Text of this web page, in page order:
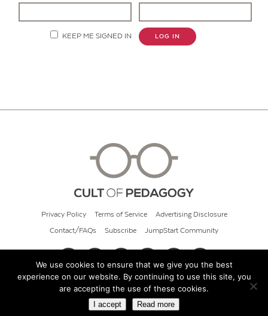
KEEP ME SIGNED IN LOG IN
Privacy Policy Terms of Service Advertising Disclosure
Contact/FAQs Subscribe JumpStart Community
© 2026 Cult of Pedagogy
We use cookies to ensure that we give you the best
experience on our website. By continuing to use this site, you
are accepting the use of these cookies.
I accept Read more